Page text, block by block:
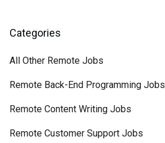
Categories
All Other Remote Jobs
Remote Back-End Programming Jobs
Remote Content Writing Jobs
Remote Customer Support Jobs